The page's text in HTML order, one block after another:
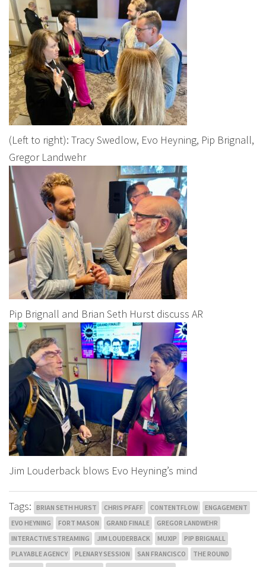
(Left to right): Tracy Swedlow, Evo Heyning, Pip Brignall,
Gregor Landwehr
Pip Brignall and Brian Seth Hurst discuss AR
Jim Louderback blows Evo Heyning’s mind
Tags: BRIAN SETH HURST CHRIS PFAFF CONTENTFLOW
ENGAGEMENT
EVO HEYNING
FORT MASON GRAND FINALE
GREGOR LANDWEHR
INTERACTIVE STREAMING
JIM LOUDERBACK MUXIP
PIP BRIGNALL
PLAYABLE AGENCY
PLENARY SESSION SAN FRANCISCO
THE ROUND